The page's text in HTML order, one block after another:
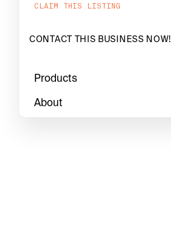
CLAIM THIS LISTING
CONTACT THIS BUSINESS NOW!
Products
About